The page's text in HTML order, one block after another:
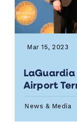
Mar 15, 2023
LaGuardia
Airport
News & Media